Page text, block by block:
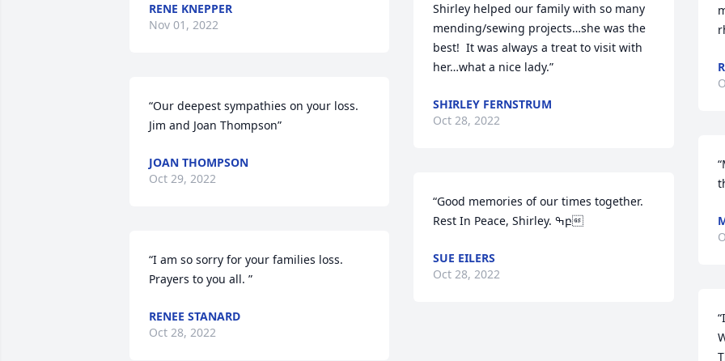
RENE KNEPPER
Nov 01, 2022
“Our deepest sympathies on your loss.
Jim and Joan Thompson”
JOAN THOMPSON
Oct 29, 2022
“I am so sorry for your families loss.
Prayers to you all. ”
RENEE STANARD
Oct 28, 2022
Shirley helped our family with so many
mending/sewing projects…she was the
best!  It was always a treat to visit with
her…what a nice lady.”
SHIRLEY FERNSTRUM
Oct 28, 2022
“Good memories of our times together.
Rest In Peace, Shirley. ߒբ
SUE EILERS
Oct 28, 2022